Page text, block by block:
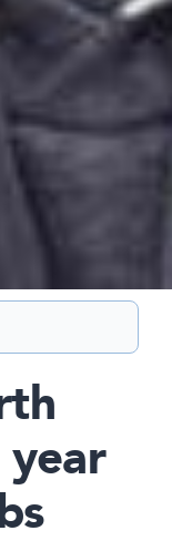
year